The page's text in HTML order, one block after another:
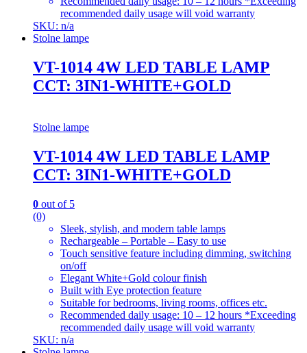
recommended daily usage will void warranty
SKU: n/a
Stolne lampe
VT-1014 4W LED TABLE LAMP
CCT: 3IN1-WHITE+GOLD
Stolne lampe
VT-1014 4W LED TABLE LAMP
CCT: 3IN1-WHITE+GOLD
0 out of 5
(0)
Sleek, stylish, and modern table lamps
Rechargeable – Portable – Easy to use
Touch sensitive feature including dimming, switching
on/off
Elegant White+Gold colour finish
Built with Eye protection feature
Suitable for bedrooms, living rooms, offices etc.
Recommended daily usage: 10 – 12 hours *Exceeding
recommended daily usage will void warranty
SKU: n/a